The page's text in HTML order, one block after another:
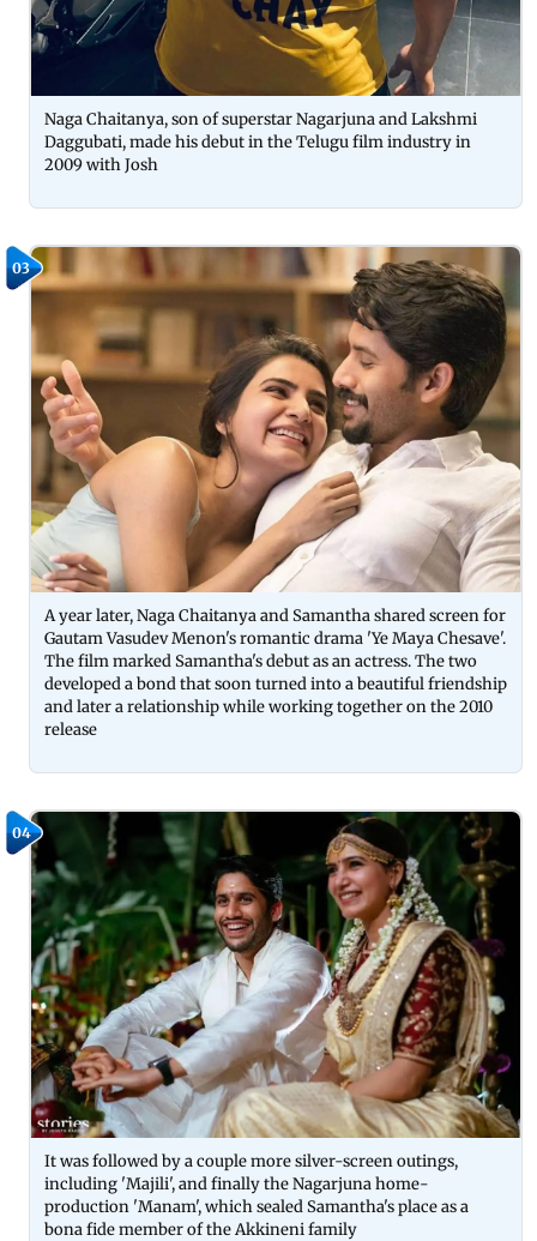
Naga Chaitanya, son of superstar Nagarjuna and Lakshmi
Daggubati, made his debut in the Telugu film industry in
2009 with Josh
03
A year later, Naga Chaitanya and Samantha shared screen for
Gautam Vasudev Menon's romantic drama 'Ye Maya Chesave'.
The film marked Samantha's debut as an actress. The two
developed a bond that soon turned into a beautiful friendship
and later a relationship while working together on the 2010
release
04
It was followed by a couple more silver-screen outings,
including 'Majili', and finally the Nagarjuna home-
production 'Manam', which sealed Samantha's place as a
bona fide member of the Akkineni family